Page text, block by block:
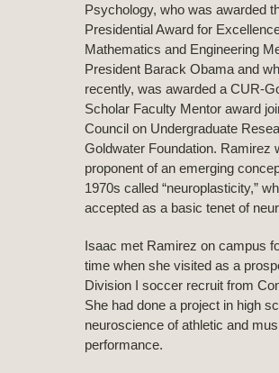
Psychology, who was awarded
Presidential Award for
Mathematics and Engineering
President Barack Obama and
recently, was awarded a CUR-
Scholar Faculty Mentor award
Council on Undergraduate
Goldwater Foundation. Ramirez
proponent of an emerging
1970s called “neuroplasticity,”
accepted as a basic tenet of
Isaac met Ramirez on campus
time when she visited as a
Division I soccer recruit from
She had done a project in high
neuroscience of athletic and
performance.